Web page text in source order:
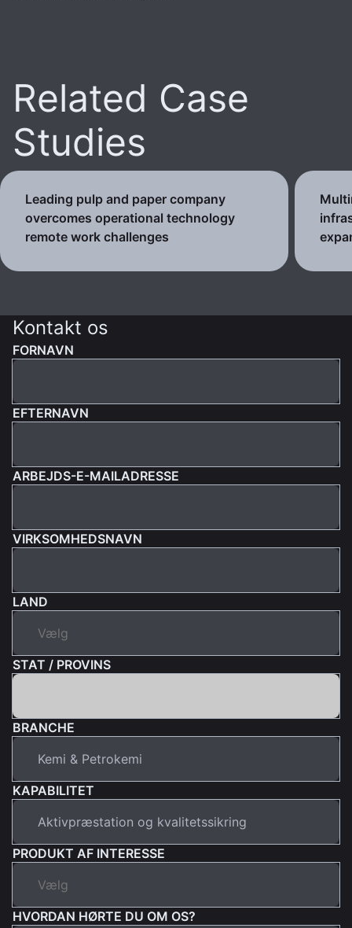
Related Case
Studies
Leading pulp and paper company
overcomes operational technology
remote work challenges
Kontakt os
FORNAVN
EFTERNAVN
ARBEJDS-E-MAILADRESSE
VIRKSOMHEDSNAVN
LAND
STAT / PROVINS
BRANCHE
KAPABILITET
PRODUKT AF INTERESSE
HVORDAN HØRTE DU OM OS?